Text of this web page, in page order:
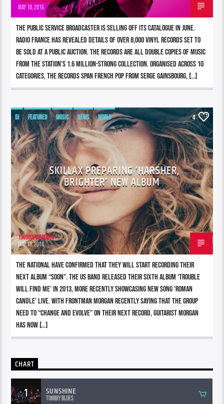
MAY 18, 2016
The public service broadcaster is selling off its catalogue in June.
Radio France has revealed details of over 8,000 vinyl records set to
be sold at a public auction. The records are all double copies of music
from the station’s 1.6 million-strong collection. Organised across 10
categories, the records span French pop from Serge Gainsbourg, […]
DJ FEATURED MUSIC NEWS WORLD 4
SKILLAX PREPARING ‘HARSHER,
BRIGHTER’ NEW ALBUM
196980pwpadmin
MAY 18, 2016
The National have confirmed that they will start recording their
next album “soon”. The US band released their sixth album ‘Trouble
Will Find Me’ in 2013, more recently showcasing new song ‘Roman
Candle’ live. With frontman Morgan recently saying that the group
need to “change and evolve” on their next record, guitarist Morgan
has now […]
CHART
1 SUNSHINE
Tommy Blues